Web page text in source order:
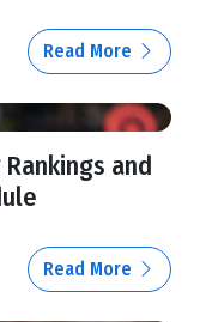
Read More
and
Read More